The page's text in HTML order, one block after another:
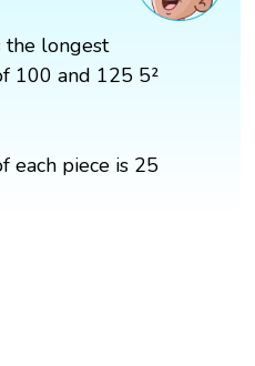
the longest
100 and 125 5²
each piece is 25